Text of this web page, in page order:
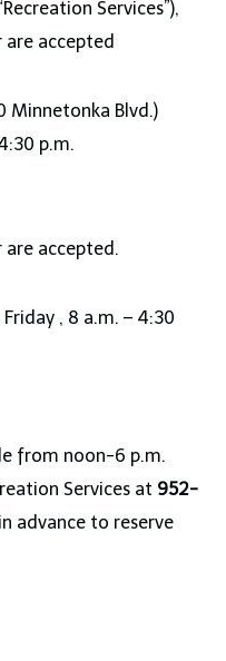
Services”),
are accepted
Minnetonka Blvd.)
p.m.
are accepted.
, 8 a.m. – 4:30
from noon-6 p.m.
Services at 952-
advance to reserve